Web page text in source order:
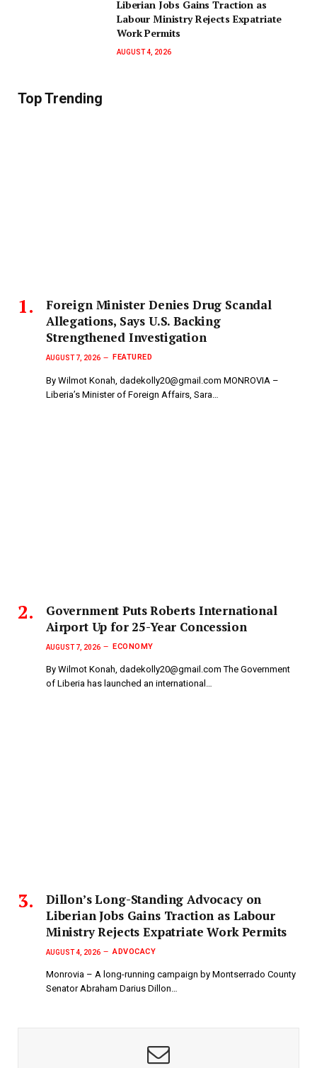
Liberian Jobs Gains Traction as
Labour Ministry Rejects Expatriate
Work Permits
AUGUST 4, 2026
Top Trending
Foreign Minister Denies Drug Scandal
Allegations, Says U.S. Backing
Strengthened Investigation
AUGUST 7, 2026 FEATURED
By Wilmot Konah, dadekolly20@gmail.com MONROVIA –
Liberia’s Minister of Foreign Affairs, Sara…
Government Puts Roberts International
Airport Up for 25-Year Concession
AUGUST 7, 2026 ECONOMY
By Wilmot Konah, dadekolly20@gmail.com The Government
of Liberia has launched an international…
Dillon’s Long-Standing Advocacy on
Liberian Jobs Gains Traction as Labour
Ministry Rejects Expatriate Work Permits
AUGUST 4, 2026 ADVOCACY
Monrovia – A long-running campaign by Montserrado County
Senator Abraham Darius Dillon…